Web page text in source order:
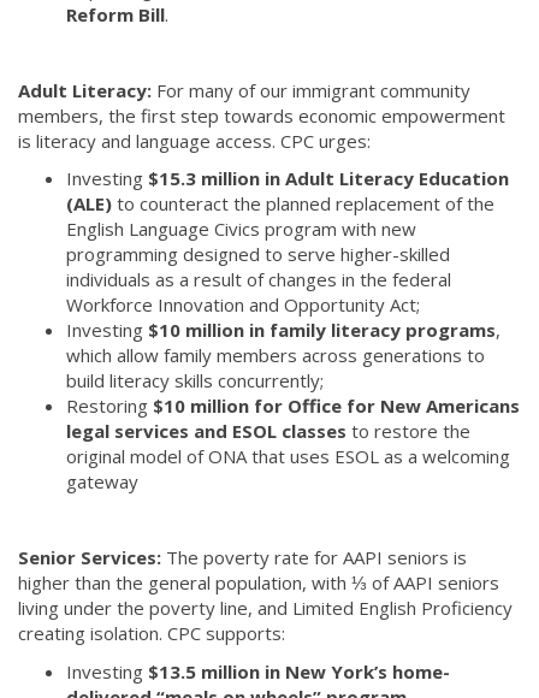
Reform Bill.
Adult Literacy: For many of our immigrant community
members, the first step towards economic empowerment
is literacy and language access. CPC urges:
Investing $15.3 million in Adult Literacy Education
(ALE) to counteract the planned replacement of the
English Language Civics program with new
programming designed to serve higher-skilled
individuals as a result of changes in the federal
Workforce Innovation and Opportunity Act;
Investing $10 million in family literacy programs,
which allow family members across generations to
build literacy skills concurrently;
Restoring $10 million for Office for New Americans
legal services and ESOL classes to restore the
original model of ONA that uses ESOL as a welcoming
gateway
Senior Services: The poverty rate for AAPI seniors is
higher than the general population, with ⅓ of AAPI seniors
living under the poverty line, and Limited English Proficiency
creating isolation. CPC supports:
Investing $13.5 million in New York’s home-